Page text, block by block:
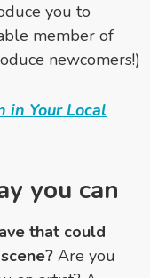
you to
member of
newcomers!)
in Your Local
you can
that could
Are you